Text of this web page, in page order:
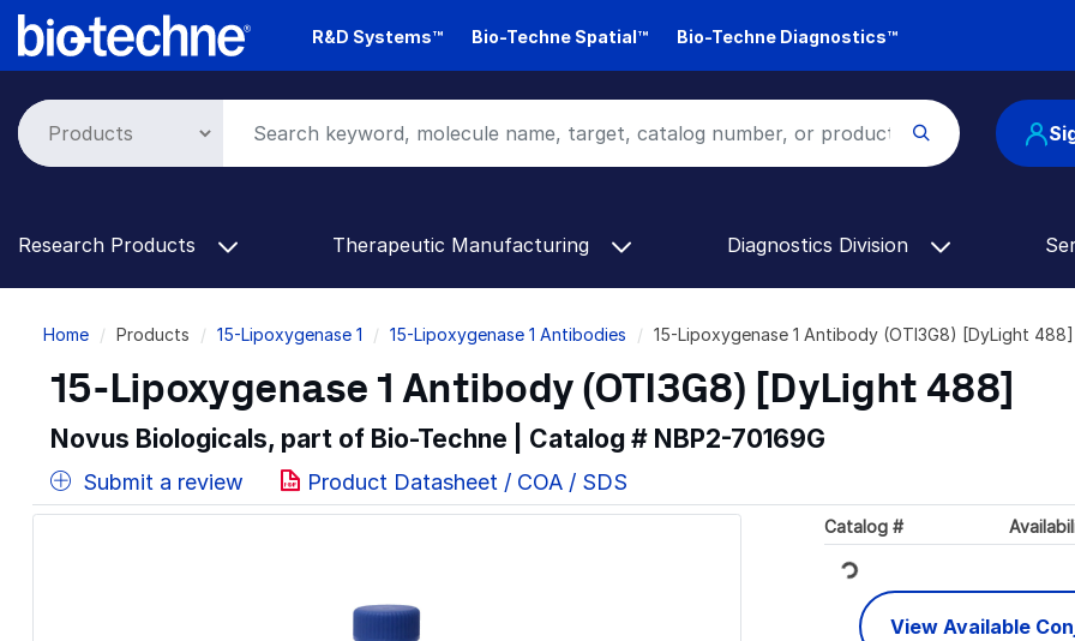
Skip
R&D Systems™ Bio-Techne Spatial™ Bio-Techne Diagnostics™
Research Products Therapeutic Manufacturing Diagnostics Division
Breadcrumb
Home Products 15-Lipoxygenase 1 15-Lipoxygenase 1 Antibodies 15-Lipoxygenase 1 Antibody (OTI3G8) [DyLight
15-Lipoxygenase 1 Antibody (OTI3G8) [DyLight 488]
Novus Biologicals, part of Bio-Techne | Catalog # NBP2-70169G
Submit a review Product Datasheet / COA / SDS
Catalog #
Loading...
View Available